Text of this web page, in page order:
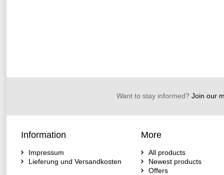
Want to stay informed?Join our
Information
Impressum
Lieferung und Versandkosten
More
All products
Newest products
Offers